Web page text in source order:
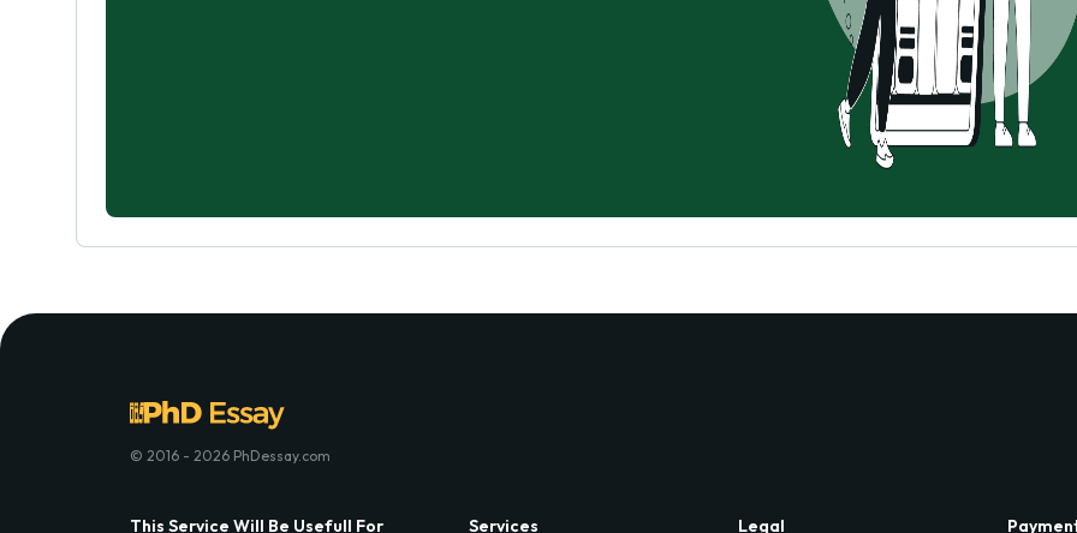
© 2016 - 2026 PhDessay.com
This Service Will Be Usefull For
Services
Legal